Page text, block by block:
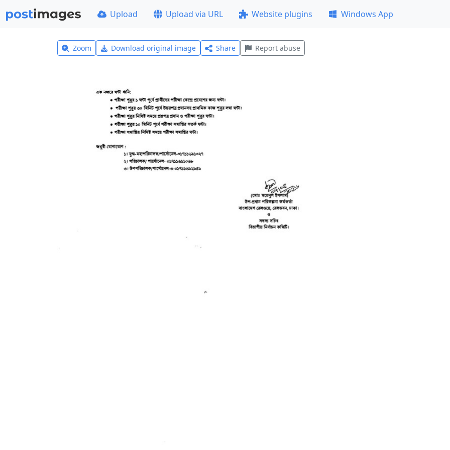
Upload Upload via URL Website plugins Windows App
Zoom Download original image Share Report abuse